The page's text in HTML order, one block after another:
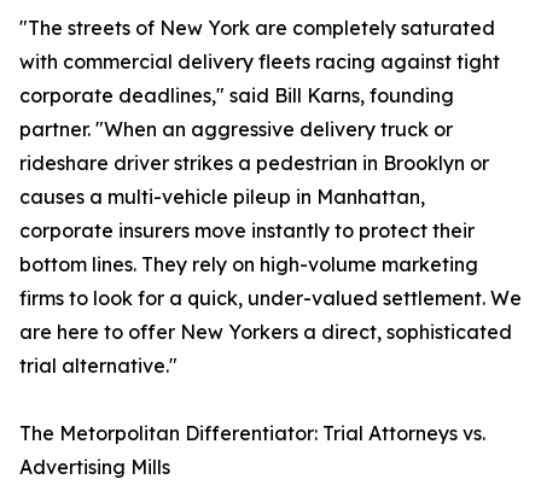
"The streets of New York are completely saturated
with commercial delivery fleets racing against tight
corporate deadlines," said Bill Karns, founding
partner. "When an aggressive delivery truck or
rideshare driver strikes a pedestrian in Brooklyn or
causes a multi-vehicle pileup in Manhattan,
corporate insurers move instantly to protect their
bottom lines. They rely on high-volume marketing
firms to look for a quick, under-valued settlement. We
are here to offer New Yorkers a direct, sophisticated
trial alternative."
The Metorpolitan Differentiator: Trial Attorneys vs.
Advertising Mills